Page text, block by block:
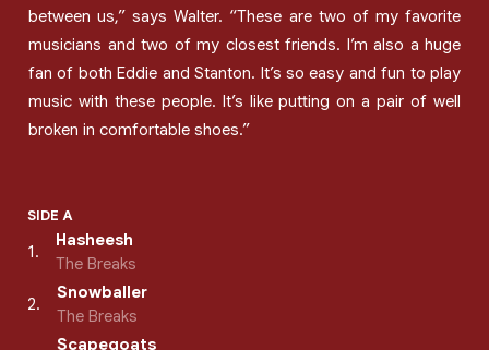
between us,” says Walter. “These are two of my favorite
musicians and two of my closest friends. I’m also a huge
fan of both Eddie and Stanton. It’s so easy and fun to play
music with these people. It’s like putting on a pair of well
broken in comfortable shoes.”
SIDE A
1.
Hasheesh
The Breaks
2.
Snowballer
The Breaks
Scapegoats